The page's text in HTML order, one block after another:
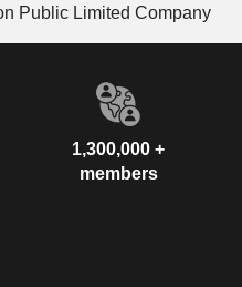
Public Limited Company
1,300,000 +
members